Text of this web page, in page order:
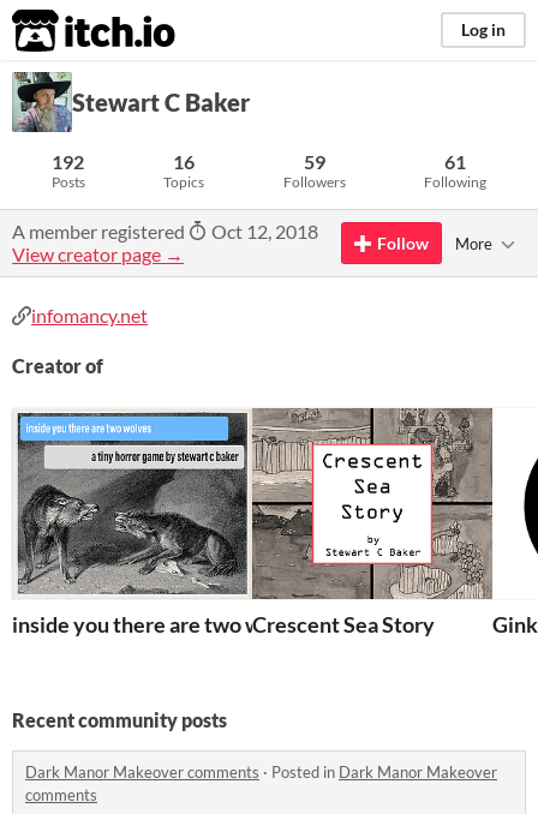
itch.io Log in
Stewart C Baker
192
Posts
16
Topics
59
Followers
61
Following
A member registered
Oct 12, 2018
View creator page →
Follow More
infomancy.net
Creator of
inside you there are two wolvesCrescent Sea Story
Recent community posts
Dark Manor Makeover comments · Posted in Dark Manor Makeover
comments